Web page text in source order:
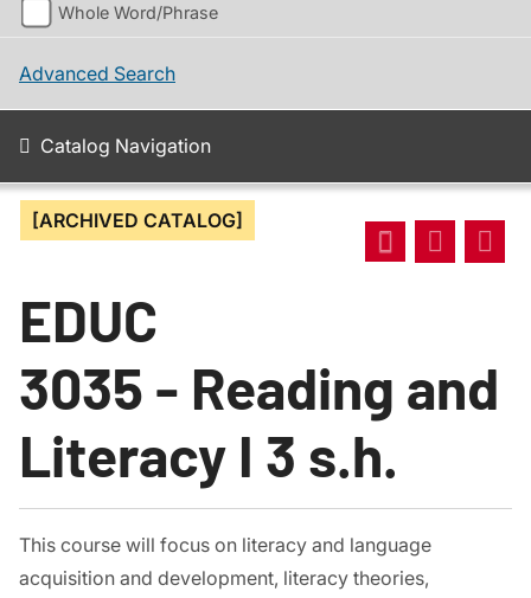
Whole Word/Phrase
Advanced Search
Catalog Navigation
[ARCHIVED CATALOG]
EDUC
3035 - Reading and
Literacy I 3 s.h.
This course will focus on literacy and language
acquisition and development, literacy theories,